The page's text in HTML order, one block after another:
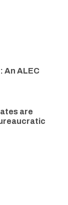
An ALEC
are